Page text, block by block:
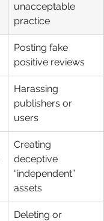
unacceptable
practice
Posting fake
positive reviews
Harassing
publishers or
users
Creating
deceptive
“independent”
assets
Deleting or